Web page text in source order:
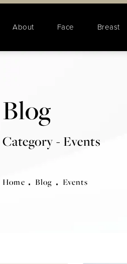
About Face Breast
Blog
Category - Events
Home Blog Events